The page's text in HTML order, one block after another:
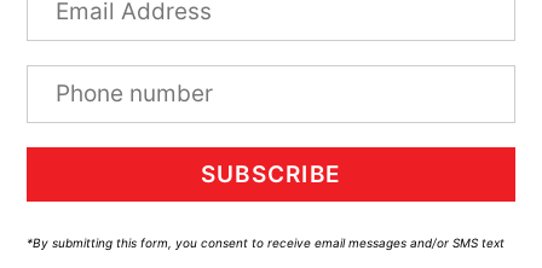
SUBSCRIBE
*By submitting this form, you consent to receive email messages and/or SMS text